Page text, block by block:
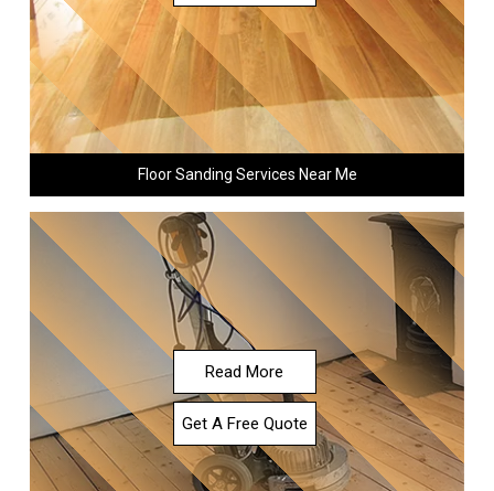
Floor Sanding Services Near Me
Read More
Get A Free Quote